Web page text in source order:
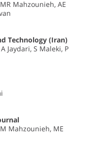
Mahzounieh, AE
Technology (Iran)
Jaydari, S Maleki, P
Mahzounieh, ME